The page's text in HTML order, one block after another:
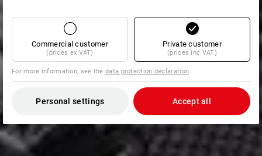
Commercial customer
(prices ex VAT)
Private customer
(prices inc VAT)
For more information, see thedata protection declaration
Personal settings Accept all